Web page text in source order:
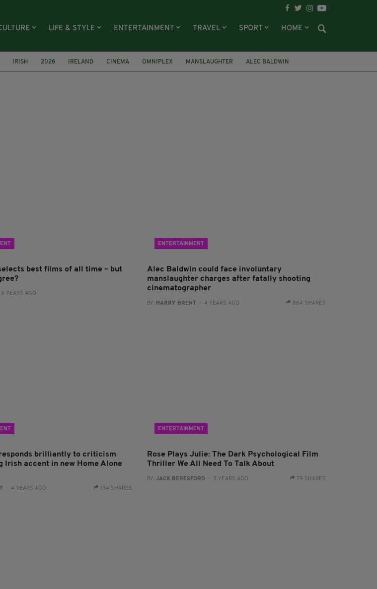
LIFE & STYLE ENTERTAINMENT TRAVEL SPORT HOME
IRISH 2026 IRELAND CINEMA OMNIPLEX MANSLAUGHTER ALEC BALDWIN
best films of all time – but
YEARS AGO
ENTERTAINMENT
Alec Baldwin could face involuntary
manslaughter charges after fatally shooting
cinematographer
BY: HARRY BRENT - 4 YEARS AGO 864 SHARES
brilliantly to criticism
Irish accent in new Home Alone
- 4 YEARS AGO 134 SHARES
ENTERTAINMENT
Rose Plays Julie: The Dark Psychological Film
Thriller We All Need To Talk About
BY:JACK BERESFORD - 5 YEARS AGO 79 SHARES